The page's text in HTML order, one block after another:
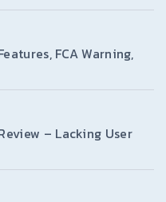
FCA Warning,
– Lacking User